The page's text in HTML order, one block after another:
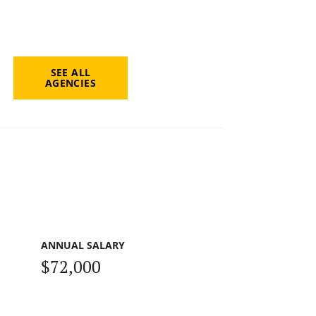
SEE ALL
AGENCIES
ANNUAL SALARY
$72,000